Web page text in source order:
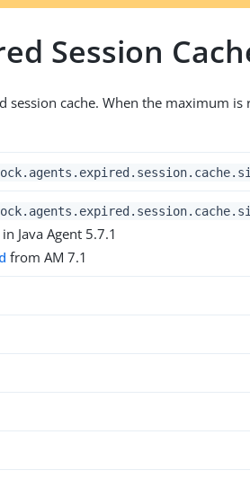
Session
cache. When the maximum is
Java Agent 5.7.1
from AM 7.1